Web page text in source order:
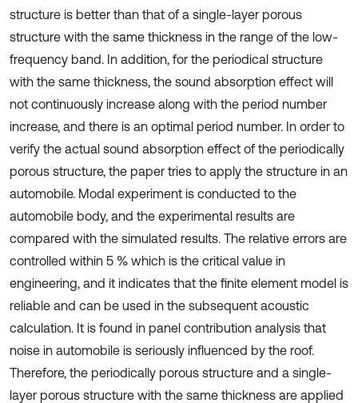
structure is better than that of a single-layer porous
structure with the same thickness in the range of the low-
frequency band. In addition, for the periodical structure
with the same thickness, the sound absorption effect will
not continuously increase along with the period number
increase, and there is an optimal period number. In order to
verify the actual sound absorption effect of the periodically
porous structure, the paper tries to apply the structure in an
automobile. Modal experiment is conducted to the
automobile body, and the experimental results are
compared with the simulated results. The relative errors are
controlled within 5 % which is the critical value in
engineering, and it indicates that the finite element model is
reliable and can be used in the subsequent acoustic
calculation. It is found in panel contribution analysis that
noise in automobile is seriously influenced by the roof.
Therefore, the periodically porous structure and a single-
layer porous structure with the same thickness are applied